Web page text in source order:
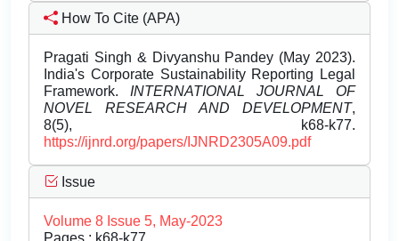
How To Cite (APA)
Pragati Singh & Divyanshu Pandey (May 2023).
India's Corporate Sustainability Reporting Legal
Framework. INTERNATIONAL JOURNAL OF
NOVEL RESEARCH AND DEVELOPMENT,
8(5), k68-k77.
https://ijnrd.org/papers/IJNRD2305A09.pdf
Issue
Volume 8 Issue 5, May-2023